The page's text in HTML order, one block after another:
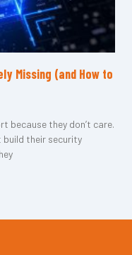
Missing (and How to
because they don’t care.
build their security